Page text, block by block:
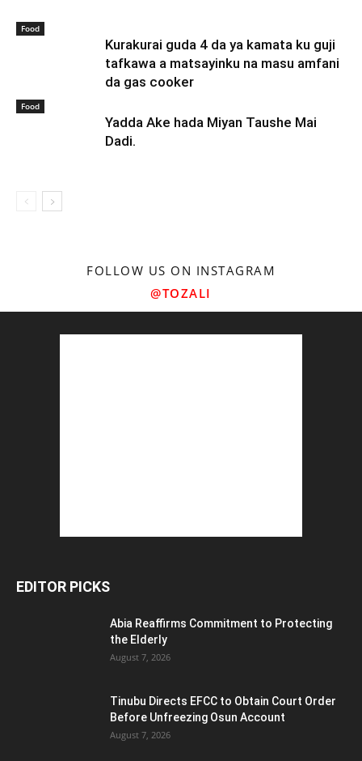
Food
Kurakurai guda 4 da ya kamata ku guji
tafkawa a matsayinku na masu amfani
da gas cooker
Food
Yadda Ake hada Miyan Taushe Mai
Dadi.
FOLLOW US ON INSTAGRAM
@TOZALI
EDITOR PICKS
Abia Reaffirms Commitment to Protecting
the Elderly
August 7, 2026
Tinubu Directs EFCC to Obtain Court Order
Before Unfreezing Osun Account
August 7, 2026